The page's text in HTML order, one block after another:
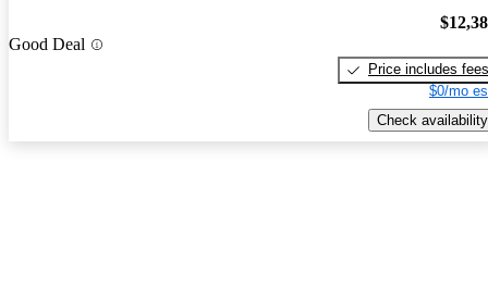
Good Deal
Price includes fees
$0/mo
Check availability